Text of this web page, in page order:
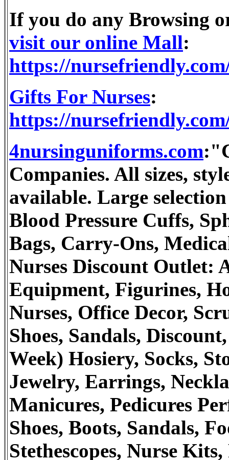
If you do any Browsing
visit our online Mall:
https://
Gifts For Nurses:
https://
4nursinguniforms.com
Companies. All sizes,
available. Large selection
Blood Pressure Cuffs,
Bags, Carry-Ons,
Nurses Discount Outlet:
Equipment, Figurines,
Nurses, Office Decor,
Shoes, Sandals,
Week) Hosiery, Socks,
Jewelry, Earrings,
Manicures, Pedicures
Shoes, Boots, Sandals,
Stethescopes, Nurse